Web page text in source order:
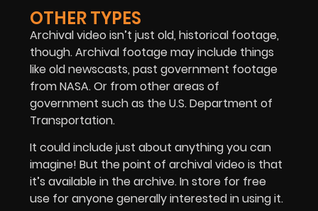
OTHER TYPES
Archival video isn’t just old, historical footage,
though. Archival footage may include things
like old newscasts, past government footage
from NASA. Or from other areas of
government such as the U.S. Department of
Transportation.
It could include just about anything you can
imagine! But the point of archival video is that
it’s available in the archive. In store for free
use for anyone generally interested in using it.